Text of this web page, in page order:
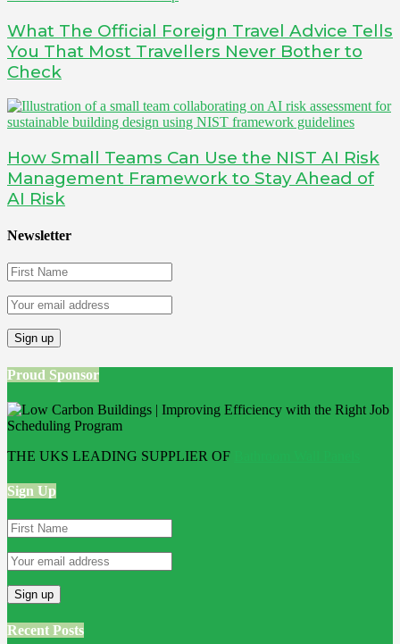
What The Official Foreign Travel Advice Tells
You That Most Travellers Never Bother to
Check
How Small Teams Can Use the NIST AI Risk
Management Framework to Stay Ahead of
AI Risk
Newsletter
Proud Sponsor
THE UKS LEADING SUPPLIER OF
Sign Up
Recent Posts